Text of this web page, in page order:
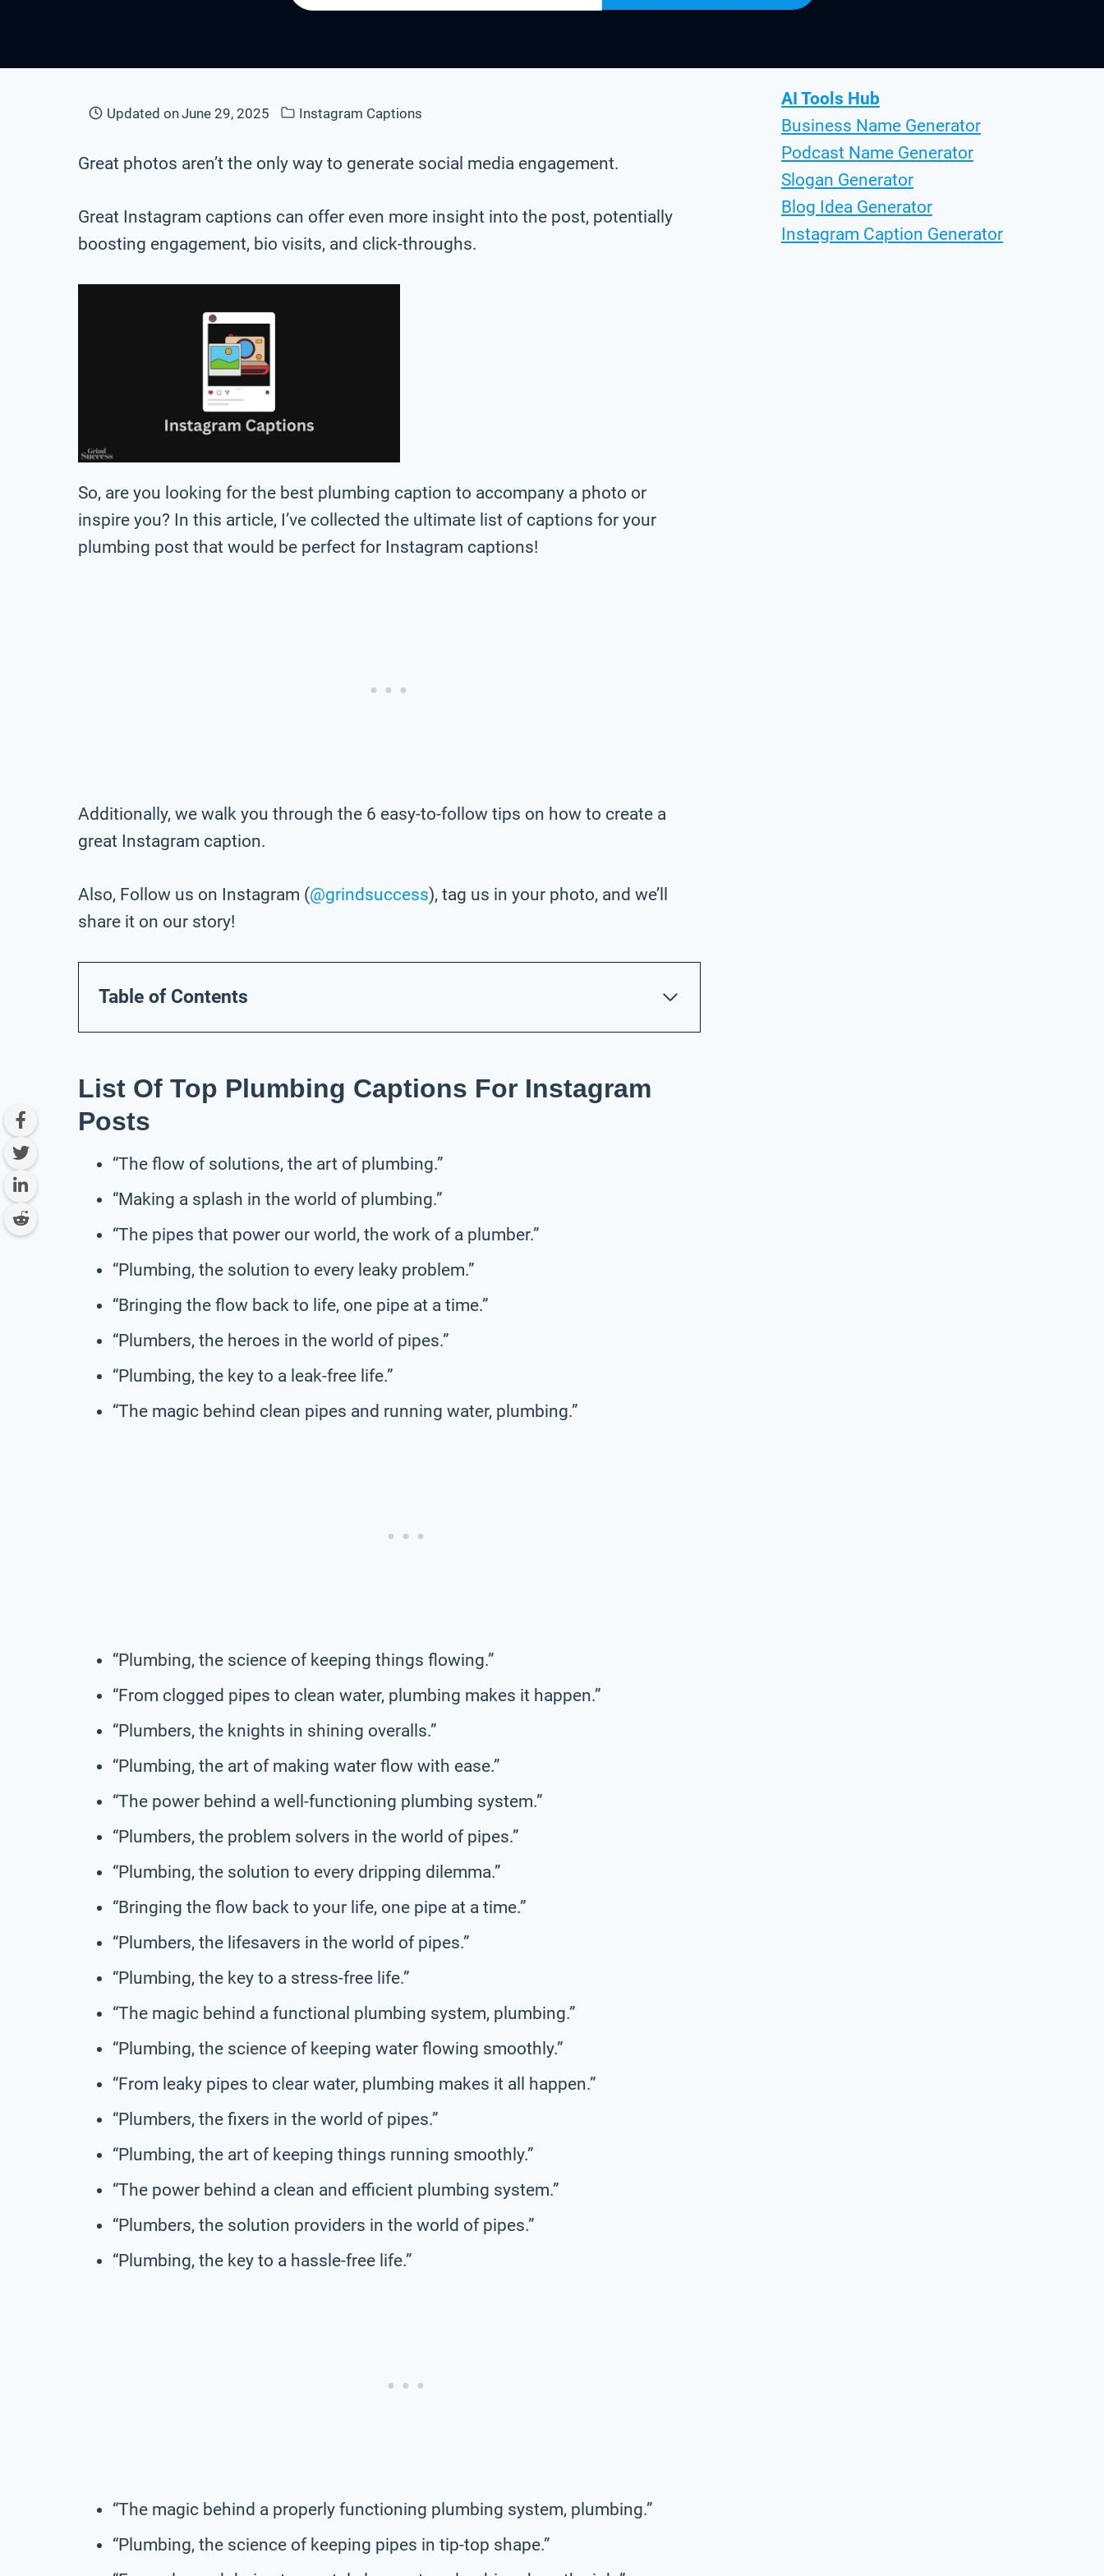
Updated onJune 29, 2025 Instagram Captions
Great photos aren’t the only way to generate social media engagement.
Great Instagram captions can offer even more insight into the post, potentially
boosting engagement, bio visits, and click-throughs.
So, are you looking for the best plumbing caption to accompany a photo or
inspire you? In this article, I’ve collected the ultimate list of captions for your
plumbing post that would be perfect for Instagram captions!
Additionally, we walk you through the 6 easy-to-follow tips on how to create a
great Instagram caption.
Also, Follow us on Instagram (@grindsuccess), tag us in your photo, and we’ll
share it on our story!
Table of Contents
List Of Top Plumbing Captions For Instagram
Posts
“The flow of solutions, the art of plumbing.”
“Making a splash in the world of plumbing.”
“The pipes that power our world, the work of a plumber.”
“Plumbing, the solution to every leaky problem.”
“Bringing the flow back to life, one pipe at a time.”
“Plumbers, the heroes in the world of pipes.”
“Plumbing, the key to a leak-free life.”
“The magic behind clean pipes and running water, plumbing.”
“Plumbing, the science of keeping things flowing.”
“From clogged pipes to clean water, plumbing makes it happen.”
“Plumbers, the knights in shining overalls.”
“Plumbing, the art of making water flow with ease.”
“The power behind a well-functioning plumbing system.”
“Plumbers, the problem solvers in the world of pipes.”
“Plumbing, the solution to every dripping dilemma.”
“Bringing the flow back to your life, one pipe at a time.”
“Plumbers, the lifesavers in the world of pipes.”
“Plumbing, the key to a stress-free life.”
“The magic behind a functional plumbing system, plumbing.”
“Plumbing, the science of keeping water flowing smoothly.”
“From leaky pipes to clear water, plumbing makes it all happen.”
“Plumbers, the fixers in the world of pipes.”
“Plumbing, the art of keeping things running smoothly.”
“The power behind a clean and efficient plumbing system.”
“Plumbers, the solution providers in the world of pipes.”
“Plumbing, the key to a hassle-free life.”
“The magic behind a properly functioning plumbing system, plumbing.”
“Plumbing, the science of keeping pipes in tip-top shape.”
AI Tools Hub
Business Name Generator
Podcast Name Generator
Slogan Generator
Blog Idea Generator
Instagram Caption Generator